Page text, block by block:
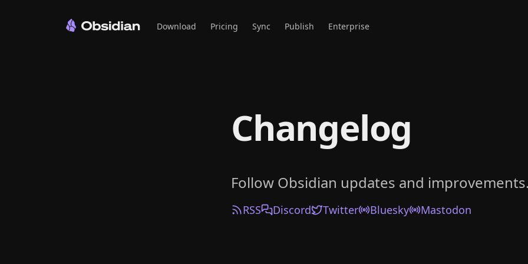
Download Pricing Sync Publish Enterprise
Changelog
Follow Obsidian updates and improvements.
RSS Discord Twitter Bluesky Mastodon